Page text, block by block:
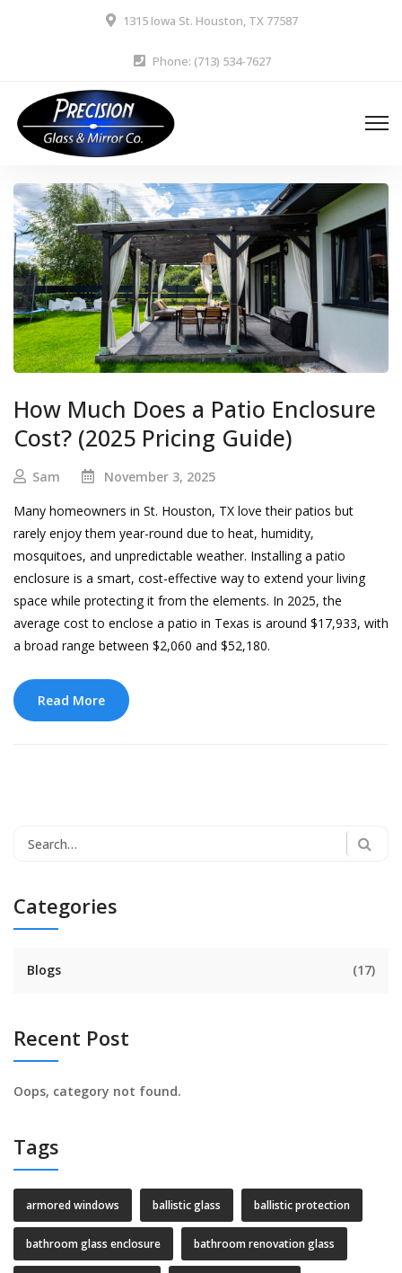
1315 Iowa St. Houston, TX 77587
Phone: (713) 534-7627
How Much Does a Patio Enclosure
Cost? (2025 Pricing Guide)
Sam
November 3, 2025
Many homeowners in St. Houston, TX love their patios but
rarely enjoy them year-round due to heat, humidity,
mosquitoes, and unpredictable weather. Installing a patio
enclosure is a smart, cost-effective way to extend your living
space while protecting it from the elements. In 2025, the
average cost to enclose a patio in Texas is around $17,933, with
a broad range between $2,060 and $52,180.
Read More
Categories
Blogs (17)
Recent Post
Oops, category not found.
Tags
armored windows ballistic glass ballistic protection
bathroom glass enclosure bathroom renovation glass